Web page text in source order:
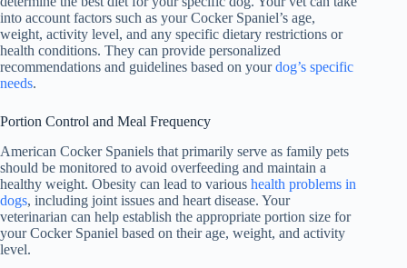
into account factors such as your Cocker Spaniel’s age,
weight, activity level, and any specific dietary restrictions or
health conditions. They can provide personalized
recommendations and guidelines based on yourdog’s specific
needs.
Portion Control and Meal Frequency
American Cocker Spaniels that primarily serve as family pets
should be monitored to avoid overfeeding and maintain a
healthy weight. Obesity can lead to various health problems in
dogs, including joint issues and heart disease. Your
veterinarian can help establish the appropriate portion size for
your Cocker Spaniel based on their age, weight, and activity
level.